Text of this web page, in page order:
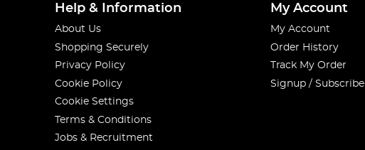
Help & Information
About Us
Shopping Securely
Privacy Policy
Cookie Policy
Cookie Settings
Terms & Conditions
Jobs & Recruitment
My Account
My Account
Order History
Track My Order
Signup / Subscribe